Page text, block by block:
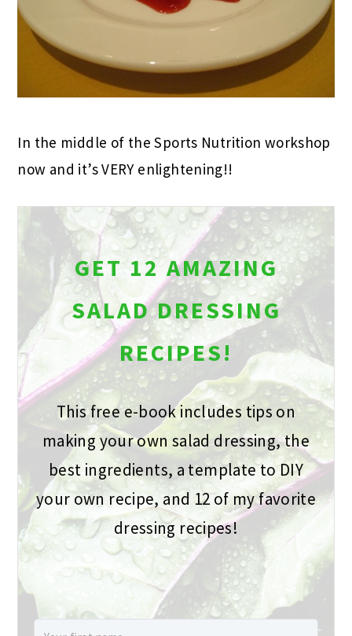
In the middle of the Sports Nutrition workshop
now and it’s VERY enlightening!!
GET 12 AMAZING
SALAD DRESSING
RECIPES!
This free e-book includes tips on
making your own salad dressing, the
best ingredients, a template to DIY
your own recipe, and 12 of my favorite
dressing recipes!